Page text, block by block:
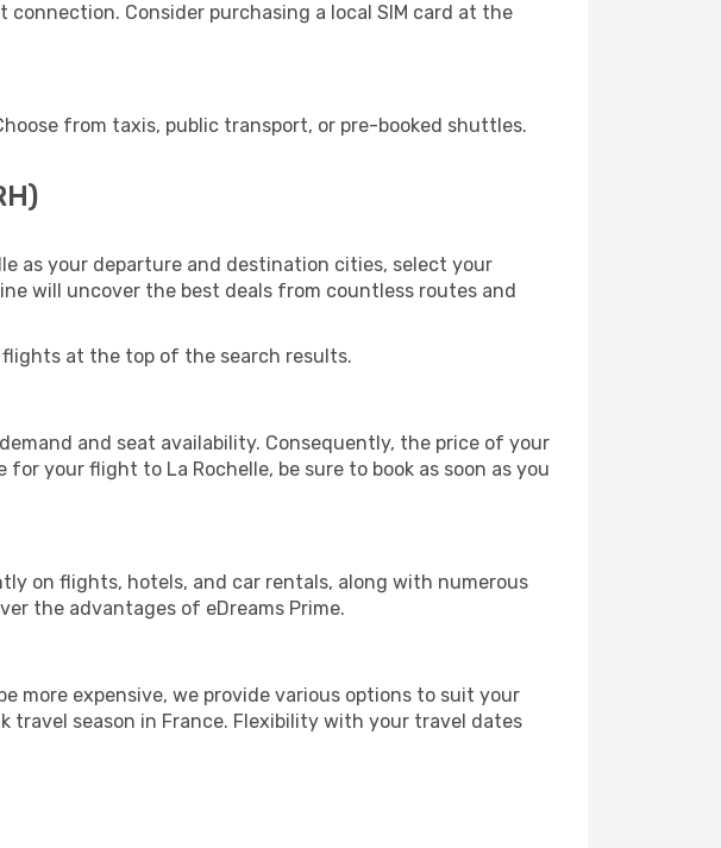
Consider purchasing a local SIM card at the
from taxis, public transport, or pre-booked shuttles.
as your departure and destination cities, select your
will uncover the best deals from countless routes and
at the top of the search results.
and seat availability. Consequently, the price of your
your flight to La Rochelle, be sure to book as soon as you
on flights, hotels, and car rentals, along with numerous
the advantages of eDreams Prime.
more expensive, we provide various options to suit your
travel season in France. Flexibility with your travel dates